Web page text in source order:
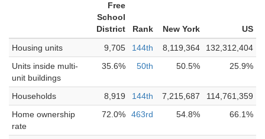
Free
School
District
Rank New York
US
Housing units
9,705 144th 8,119,364
132,312,404
Units inside multi-
unit buildings
35.6% 50th 50.5% 25.9%
Households 8,919 144th 7,215,687
114,761,359
Home ownership
rate
72.0% 463rd 54.8% 66.1%